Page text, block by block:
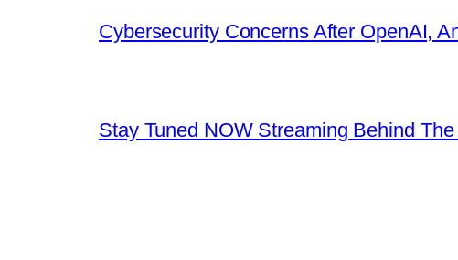
Cybersecurity Concerns After OpenAI,
Stay Tuned NOW Streaming Behind